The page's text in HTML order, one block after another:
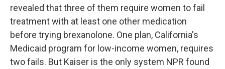
revealed that three of them require women to fail
treatment with at least one other medication
before trying brexanolone. One plan, California's
Medicaid program for low-income women, requires
two fails. But Kaiser is the only system NPR found